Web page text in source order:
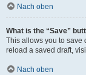
Nach oben
What is the “Save”
This allows you to save
reload a saved draft,
Nach oben